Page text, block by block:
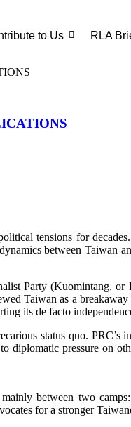
to Us RLA
tensions for
between Taiwan
Party (Kuomintang,
Taiwan as a
its de facto
status quo. PRC’s
pressure on
between two
for a stronger